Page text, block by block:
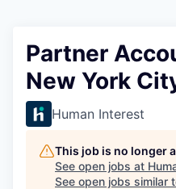
Partner
New York
Human Interest
This job is no longer
See open jobs at
See open jobs similar